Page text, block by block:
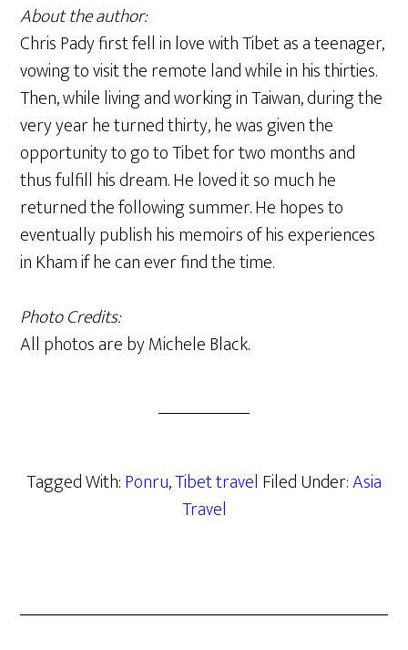
About the author:
Chris Pady first fell in love with Tibet as a teenager,
vowing to visit the remote land while in his thirties.
Then, while living and working in Taiwan, during the
very year he turned thirty, he was given the
opportunity to go to Tibet for two months and
thus fulfill his dream. He loved it so much he
returned the following summer. He hopes to
eventually publish his memoirs of his experiences
in Kham if he can ever find the time.
Photo Credits:
All photos are by Michele Black.
Tagged With:Ponru,Tibet travel Filed Under:Asia
Travel